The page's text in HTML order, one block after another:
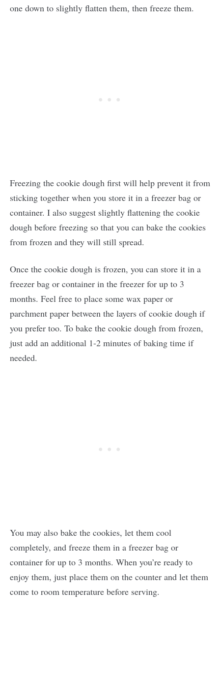
one down to slightly flatten them, then freeze them.
Freezing the cookie dough first will help prevent it from
sticking together when you store it in a freezer bag or
container. I also suggest slightly flattening the cookie
dough before freezing so that you can bake the cookies
from frozen and they will still spread.
Once the cookie dough is frozen, you can store it in a
freezer bag or container in the freezer for up to 3
months. Feel free to place some wax paper or
parchment paper between the layers of cookie dough if
you prefer too. To bake the cookie dough from frozen,
just add an additional 1-2 minutes of baking time if
needed.
You may also bake the cookies, let them cool
completely, and freeze them in a freezer bag or
container for up to 3 months. When you’re ready to
enjoy them, just place them on the counter and let them
come to room temperature before serving.